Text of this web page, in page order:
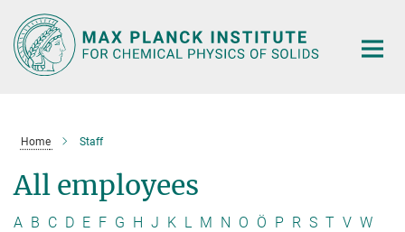
Main-
Content
Home Staff
All employees
A B C D E F G H J K L M N O Ö P R S T V W